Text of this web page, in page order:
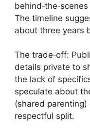
The timeline
about three years
The trade‑off:
details private to
the lack of
speculate about
(shared
respectful split.